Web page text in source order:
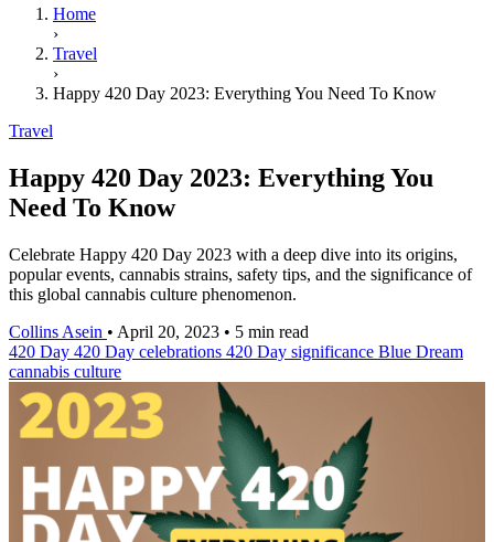
Home
›
Travel
›
Happy 420 Day 2023: Everything You Need To Know
Travel
Happy 420 Day 2023: Everything You
Need To Know
Celebrate Happy 420 Day 2023 with a deep dive into its origins,
popular events, cannabis strains, safety tips, and the significance of
this global cannabis culture phenomenon.
Collins Asein • April 20, 2023 • 5 min read
420 Day 420 Day celebrations 420 Day significance Blue Dream
cannabis culture